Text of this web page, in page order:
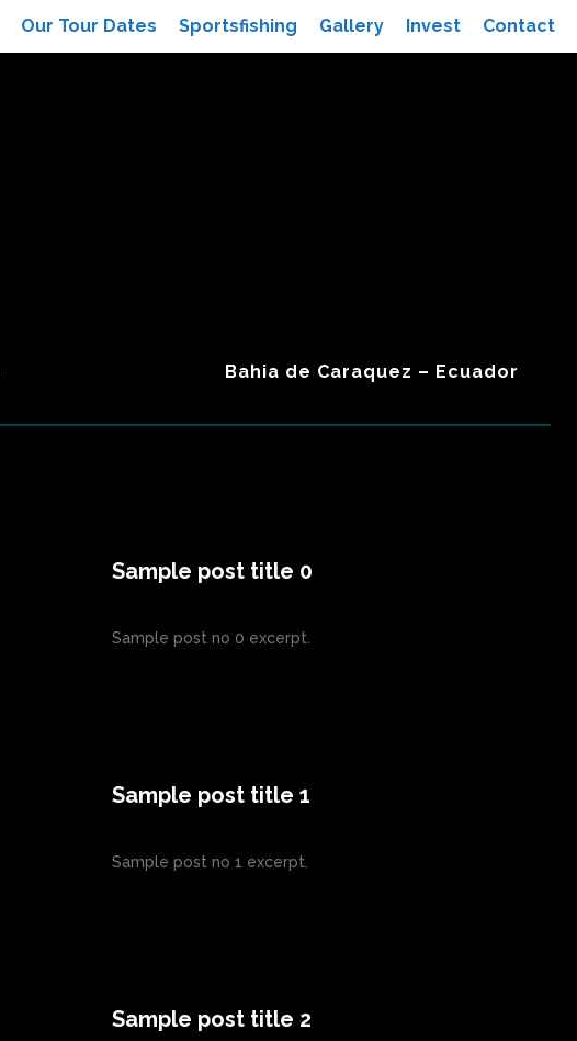
Our Tour Dates Sportsfishing Gallery Invest Contact
Bahia de Caraquez – Ecuador
Sample post title 0
Sample post no 0 excerpt.
Sample post title 1
Sample post no 1 excerpt.
Sample post title 2